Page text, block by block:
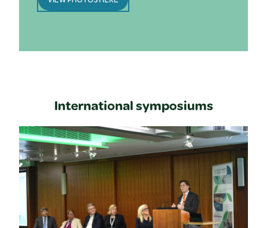
International symposiums